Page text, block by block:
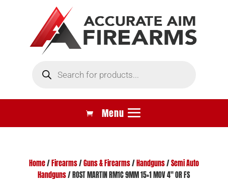
search
Home/ Firearms/Guns & Firearms/ Handguns/Semi Auto
Handguns/ ROST MARTIN RM1C 9MM 15+1 MOV 4″ OR FS